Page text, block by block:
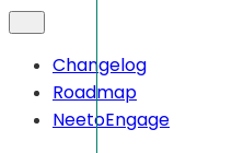
Changelog
Roadmap
NeetoEngage